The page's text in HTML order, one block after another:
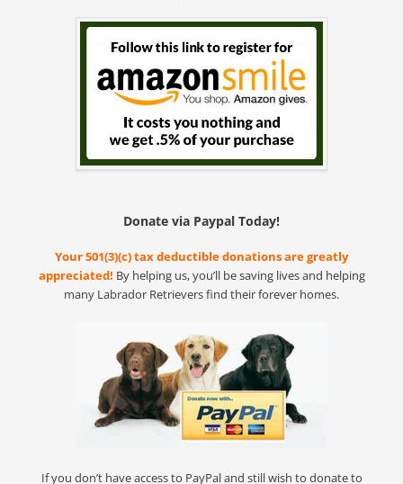
Donate via Paypal Today!
Your 501(3)(c) tax deductible donations are greatly
appreciated! By helping us, you’ll be saving lives and helping
many Labrador Retrievers find their forever homes.
If you don’t have access to PayPal and still wish to donate to